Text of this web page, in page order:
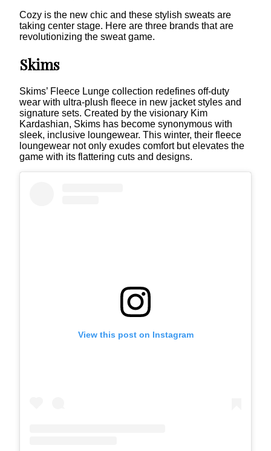
Cozy is the new chic and these stylish sweats are
taking center stage. Here are three brands that are
revolutionizing the sweat game.
Skims
Skims’ Fleece Lunge collection redefines off-duty
wear with ultra-plush fleece in new jacket styles and
signature sets. Created by the visionary Kim
Kardashian, Skims has become synonymous with
sleek, inclusive loungewear. This winter, their fleece
loungewear not only exudes comfort but elevates the
game with its flattering cuts and designs.
View this post on Instagram